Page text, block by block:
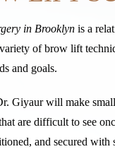
in Brooklyn is a
of brow lift
and goals.
Giyaur will make
are difficult to see
and secured with